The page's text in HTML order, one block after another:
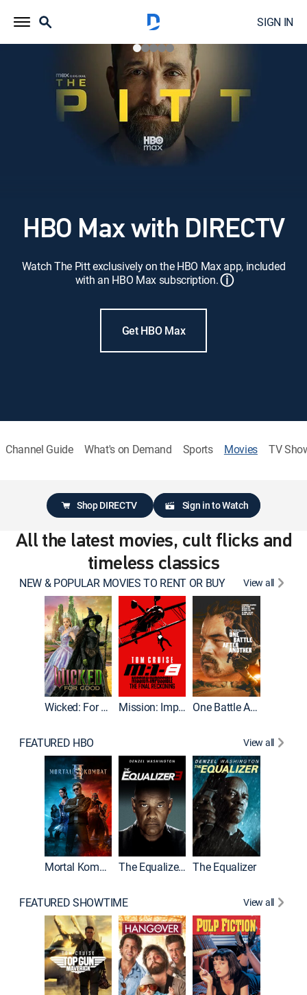
SIGN IN
HBO Max with DIRECTV
Watch The Pitt exclusively on the HBO Max app, included
with an HBO Max subscription.ⓘ
Get HBO Max
Channel Guide What's on Demand Sports Movies TV
Shop DIRECTV Sign in to Watch
All the latest movies, cult flicks and
timeless classics
NEW & POPULAR MOVIES TO RENT OR BUY View all
Wicked: For Good Mission: Impossible - The Final Reckoning One Battle After Another
FEATURED HBO View all
Mortal Kombat II The Equalizer 3 The Equalizer
FEATURED SHOWTIME View all